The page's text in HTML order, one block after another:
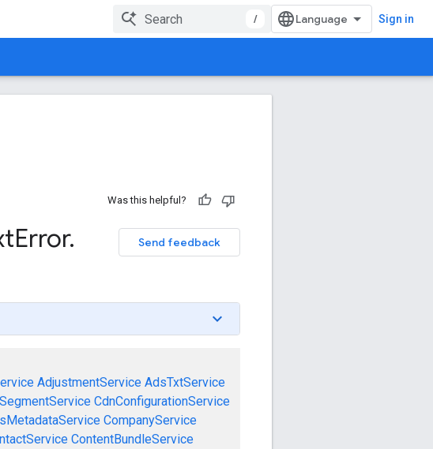
/ Sign in
Was this helpful?
Send feedback
Error.
AdjustmentService AdsTxtService
CdnConfigurationService
CompanyService
ContentBundleService